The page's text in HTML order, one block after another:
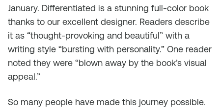
January. Differentiated is a stunning full-color book
thanks to our excellent designer. Readers describe
it as “thought-provoking and beautiful” with a
writing style “bursting with personality.” One reader
noted they were “blown away by the book’s visual
appeal.”
So many people have made this journey possible.